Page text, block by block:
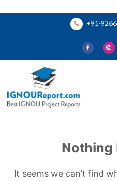
+91-
Nothing
It seems we can’t find